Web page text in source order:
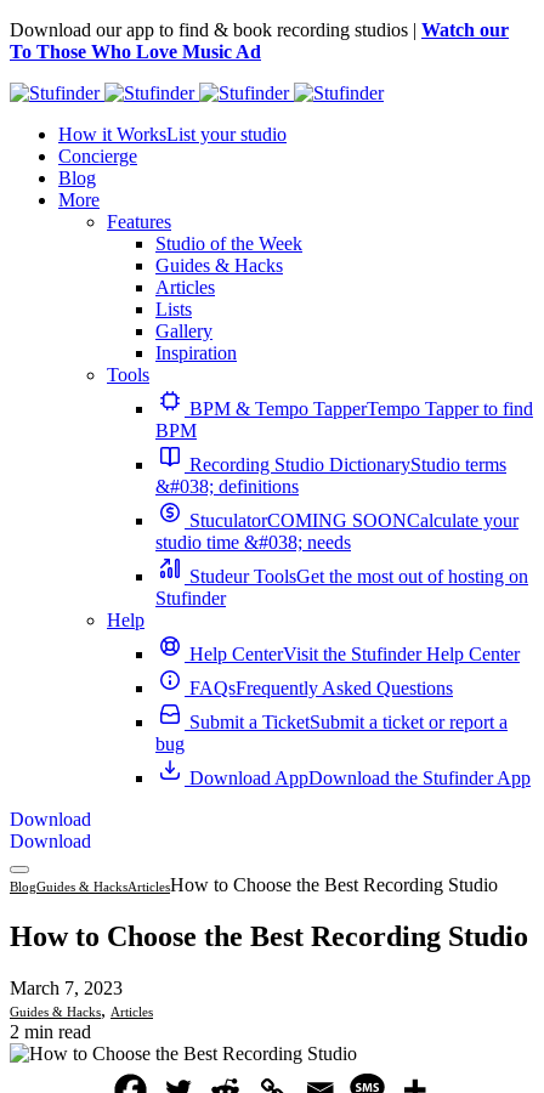
Download our app to find & book recording studios | Watch our
To Those Who Love Music Ad
How it WorksList your studio
Concierge
Blog
More
Features
Studio of the Week
Guides & Hacks
Articles
Lists
Gallery
Inspiration
Tools
BPM & Tempo TapperTempo Tapper to find
BPM
Recording Studio DictionaryStudio terms
&#038; definitions
StuculatorCOMING SOONCalculate your
studio time &#038; needs
Studeur ToolsGet the most out of hosting on
Stufinder
Help
Help CenterVisit the Stufinder Help Center
FAQsFrequently Asked Questions
Submit a TicketSubmit a ticket or report a
bug
Download AppDownload the Stufinder App
Download
Download
BlogGuides & HacksArticlesHow to Choose the Best Recording Studio
How to Choose the Best Recording Studio
March 7, 2023
Guides & Hacks, Articles
2 min read